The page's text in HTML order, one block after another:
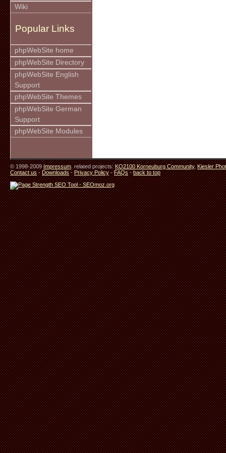
Wiki
Popular Links
phpWebSite home
phpWebSite Directory
phpWebSite English
Support
phpWebSite Themes
phpWebSite German
Support
phpWebSite Modules
© 1998-2009Impressum. related projects:KO2100 Korneuburg Community,Kiesler
Contact us-Downloads-Privacy Policy-FAQs-back to top